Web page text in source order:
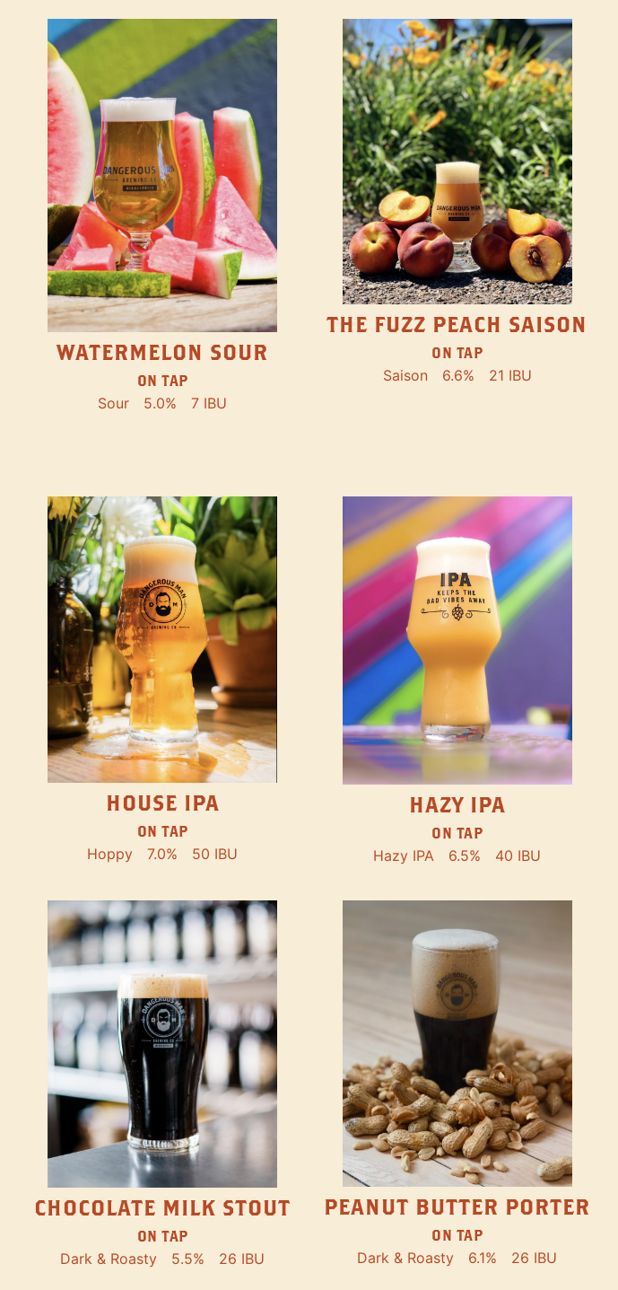
WATERMELON SOUR
ON TAP
Sour 5.0% 7 IBU
THE FUZZ PEACH SAISON
ON TAP
Saison 6.6% 21 IBU
HOUSE IPA
ON TAP
Hoppy 7.0% 50 IBU
HAZY IPA
ON TAP
Hazy IPA 6.5% 40 IBU
CHOCOLATE MILK STOUT
ON TAP
Dark & Roasty 5.5% 26 IBU
PEANUT BUTTER PORTER
ON TAP
Dark & Roasty 6.1% 26 IBU